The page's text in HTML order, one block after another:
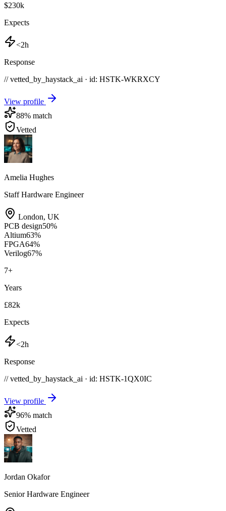
$230k
Expects
<2h
Response
// vetted_by_haystack_ai · id: HSTK-WKRXCY
View profile
88% match
Vetted
Amelia Hughes
Staff Hardware Engineer
London, UK
PCB design50%
Altium63%
FPGA64%
Verilog67%
7+
Years
£82k
Expects
<2h
Response
// vetted_by_haystack_ai · id: HSTK-1QX0IC
View profile
96% match
Vetted
Jordan Okafor
Senior Hardware Engineer